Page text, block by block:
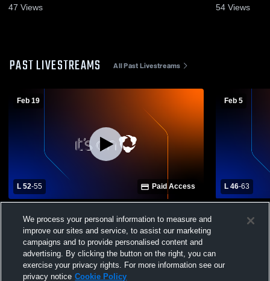
We process your personal information to measure and
improve our sites and service, to assist our marketing
campaigns and to provide personalised content and
advertising. By clicking the button on the right, you can
exercise your privacy rights. For more information see our
privacy notice Cookie Policy
47 Views 54 Views
PAST LIVESTREAMS All Past Livestreams
Feb 19
L 52-55 Paid Access
Jackson High School Mens Varsity
Basketball
Feb 5
L 46-63
High